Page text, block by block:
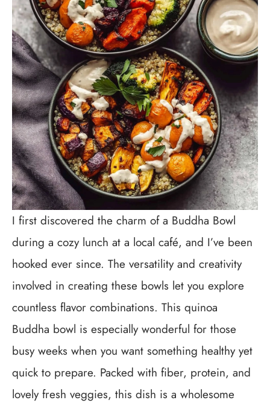
I first discovered the charm of a Buddha Bowl
during a cozy lunch at a local café, and I’ve been
hooked ever since. The versatility and creativity
involved in creating these bowls let you explore
countless flavor combinations. This quinoa
Buddha bowl is especially wonderful for those
busy weeks when you want something healthy yet
quick to prepare. Packed with fiber, protein, and
lovely fresh veggies, this dish is a wholesome